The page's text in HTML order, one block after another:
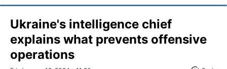
Ukraine's intelligence chief
explains what prevents offensive
operations